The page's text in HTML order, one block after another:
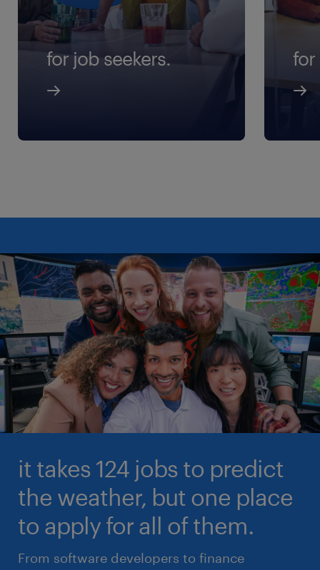
for job seekers. for
it takes 124 jobs to predict
the weather, but one place
to apply for all of them.
From software developers to finance